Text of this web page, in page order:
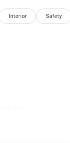
Interior Safety